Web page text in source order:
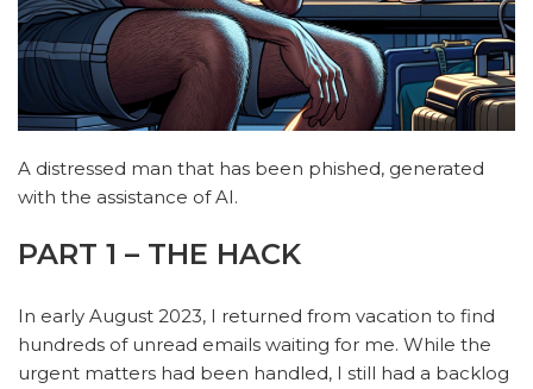
A distressed man that has been phished, generated
with the assistance of AI.
PART 1 – THE HACK
In early August 2023, I returned from vacation to find
hundreds of unread emails waiting for me. While the
urgent matters had been handled, I still had a backlog